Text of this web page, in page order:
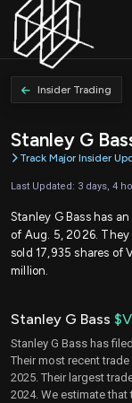
Insider Trading
Stanley G
Track Major Insider
Last Updated: 3 days, 4
Stanley G Bass has
of Aug. 5, 2026.
sold 17,935 shares of
million.
Stanley G Bass
Stanley G Bass has
Their most recent
2025. Their largest
2024. We estimate